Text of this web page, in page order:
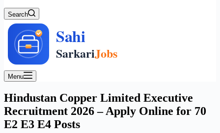
Search
Menu
Hindustan Copper Limited Executive
Recruitment 2026 – Apply Online for 70
E2 E3 E4 Posts